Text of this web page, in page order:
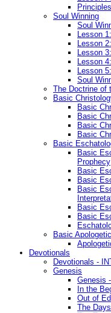
Soul Winning
Soul
Lesson
Lesson
Lesson
Lesson
Lesson
Soul
The Doctrine of
Basic
Basic
Basic
Basic
Basic
Basic
Basic
Prophecy
Basic
Basic
Basic
Basic
Basic
Basic
Devotionals
Devotionals -
Genesis
Genesis
In the
Out of
The